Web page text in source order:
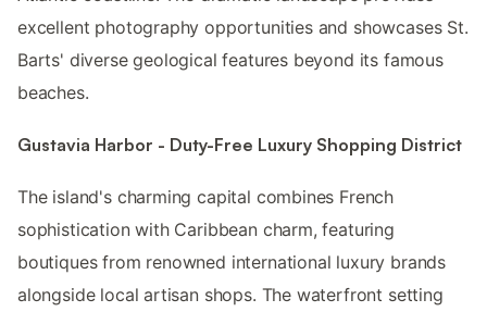
excellent photography opportunities and showcases St.
Barts' diverse geological features beyond its famous
beaches.
Gustavia Harbor - Duty-Free Luxury Shopping District
The island's charming capital combines French
sophistication with Caribbean charm, featuring
boutiques from renowned international luxury brands
alongside local artisan shops. The waterfront setting